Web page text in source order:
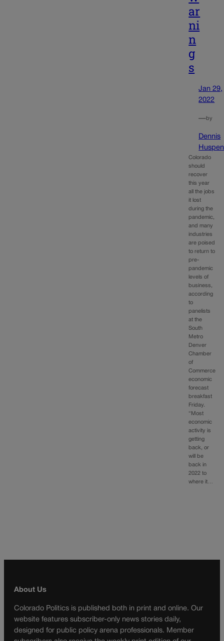
ar
ni
n
g
s
Jan 29,
2022
—by
Dennis
Colorado
should
recover
this year
all the jobs
it lost
during the
pandemic,
and many
industries
are poised
to return to
pre-
pandemic
levels of
business,
according
to
panelists
at the
South
Metro
Denver
Chamber
of
Commerce
economic
forecast
breakfast
Friday.
“Most
economic
activity is
getting
back, or
will be
back in
2022 to
where it…
About Us
Colorado Politics is published both in print and online. Our
website features subscriber-only news stories daily,
designed for public policy arena professionals. Member